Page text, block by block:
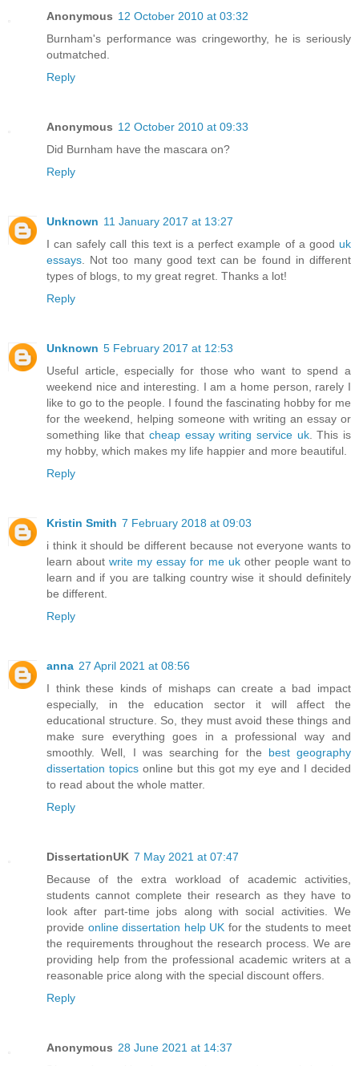
Anonymous 12 October 2010 at 03:32
Burnham's performance was cringeworthy, he is seriously
outmatched.
Reply
Anonymous 12 October 2010 at 09:33
Did Burnham have the mascara on?
Reply
Unknown 11 January 2017 at 13:27
I can safely call this text is a perfect example of a good uk
essays . Not too many good text can be found in different
types of blogs, to my great regret. Thanks a lot!
Reply
Unknown 5 February 2017 at 12:53
Useful article, especially for those who want to spend a
weekend nice and interesting. I am a home person, rarely I
like to go to the people. I found the fascinating hobby for me
for the weekend, helping someone with writing an essay or
something like that cheap essay writing service uk. This is
my hobby, which makes my life happier and more beautiful.
Reply
Kristin Smith 7 February 2018 at 09:03
i think it should be different because not everyone wants to
learn aboutwrite my essay for me ukother people want to
learn and if you are talking country wise it should definitely
be different.
Reply
anna 27 April 2021 at 08:56
I think these kinds of mishaps can create a bad impact
especially, in the education sector it will affect the
educational structure. So, they must avoid these things and
make sure everything goes in a professional way and
smoothly. Well, I was searching for the best geography
dissertation topics online but this got my eye and I decided
to read about the whole matter.
Reply
DissertationUK 7 May 2021 at 07:47
Because of the extra workload of academic activities,
students cannot complete their research as they have to
look after part-time jobs along with social activities. We
provide online dissertation help UK for the students to meet
the requirements throughout the research process. We are
providing help from the professional academic writers at a
reasonable price along with the special discount offers.
Reply
Anonymous 28 June 2021 at 14:37